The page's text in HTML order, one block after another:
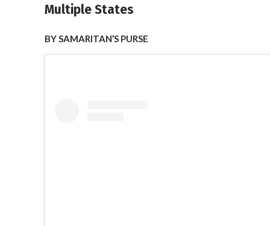
Multiple States
BY SAMARITAN’S PURSE